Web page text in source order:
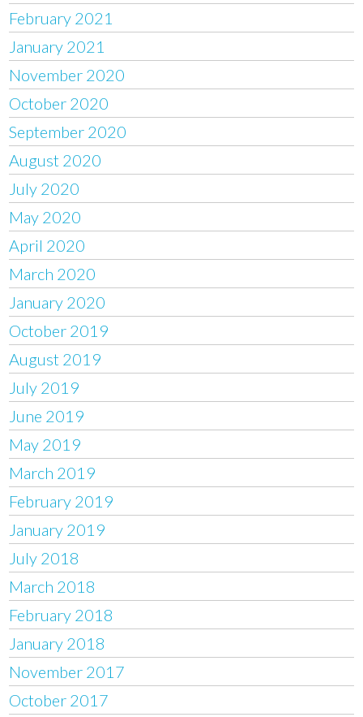
February 2021
January 2021
November 2020
October 2020
September 2020
August 2020
July 2020
May 2020
April 2020
March 2020
January 2020
October 2019
August 2019
July 2019
June 2019
May 2019
March 2019
February 2019
January 2019
July 2018
March 2018
February 2018
January 2018
November 2017
October 2017